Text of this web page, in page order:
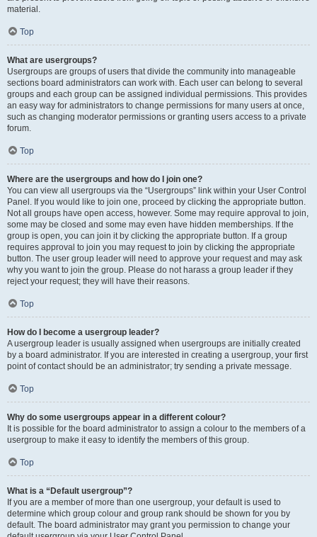
material.
Top
What are usergroups?
Usergroups are groups of users that divide the community into manageable
sections board administrators can work with. Each user can belong to several
groups and each group can be assigned individual permissions. This provides
an easy way for administrators to change permissions for many users at once,
such as changing moderator permissions or granting users access to a private
forum.
Top
Where are the usergroups and how do I join one?
You can view all usergroups via the “Usergroups” link within your User Control
Panel. If you would like to join one, proceed by clicking the appropriate button.
Not all groups have open access, however. Some may require approval to join,
some may be closed and some may even have hidden memberships. If the
group is open, you can join it by clicking the appropriate button. If a group
requires approval to join you may request to join by clicking the appropriate
button. The user group leader will need to approve your request and may ask
why you want to join the group. Please do not harass a group leader if they
reject your request; they will have their reasons.
Top
How do I become a usergroup leader?
A usergroup leader is usually assigned when usergroups are initially created
by a board administrator. If you are interested in creating a usergroup, your first
point of contact should be an administrator; try sending a private message.
Top
Why do some usergroups appear in a different colour?
It is possible for the board administrator to assign a colour to the members of a
usergroup to make it easy to identify the members of this group.
Top
What is a “Default usergroup”?
If you are a member of more than one usergroup, your default is used to
determine which group colour and group rank should be shown for you by
default. The board administrator may grant you permission to change your